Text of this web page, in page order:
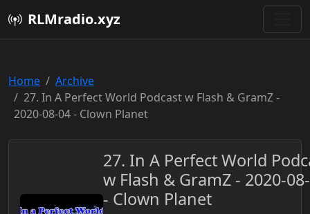
RLMradio.xyz
Home
Archive
27. In A Perfect World Podcast w Flash & GramZ -
2020-08-04 - Clown Planet
27. In A Perfect World
w Flash & GramZ - 2020-
- Clown Planet